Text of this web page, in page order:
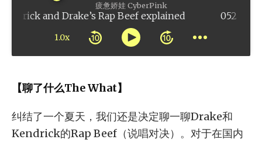
疲惫娇娃 CyberPink
and Drake’s Rap Beef explained
1.0x
【聊了什么The What】
纠结了一个夏天，我们还是决定聊一聊Drake和
Kendrick的Rap Beef（说唱对决）。对于在国内